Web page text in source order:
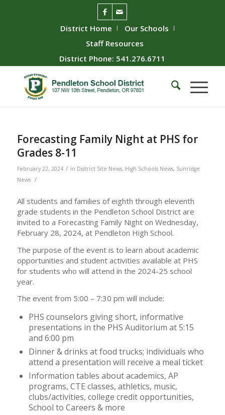
District Home
Our Schools
Staff Resources
District Phone: 541.276.6711
Forecasting Family Night at PHS for
Grades 8-11
February 22, 2024 / in District Site News, High Schools News, Sunridge
News
/
All students and families of eighth through eleventh
grade students in the Pendleton School District are
invited to a Forecasting Family Night on Wednesday,
February 28, 2024, at Pendleton High School.
The purpose of the event is to learn about academic
opportunities and student activities available at PHS
for students who will attend in the 2024-25 school
year.
The event from 5:00 – 7:30 pm will include:
PHS counselors giving short, informative
presentations in the PHS Auditorium at 5:15
and 6:00 pm
Dinner & drinks at food trucks; individuals who
attend a presentation will receive a meal ticket
Information tables about academics, AP
programs, CTE classes, athletics, music,
clubs/activities, college credit opportunities,
School to Careers & more